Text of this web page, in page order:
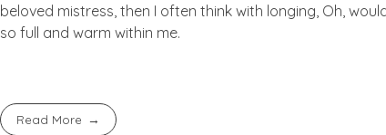
beloved mistress, then I often think with longing, Oh,
so full and warm within me.
Read More